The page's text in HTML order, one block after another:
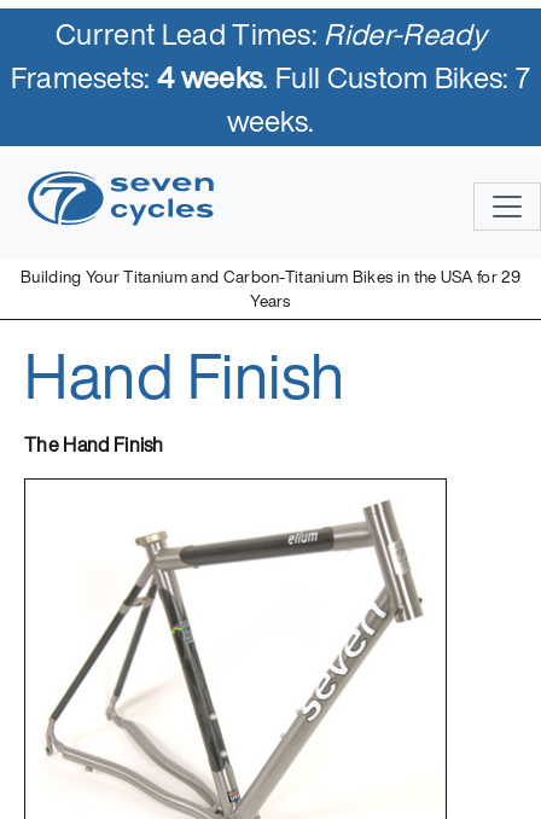
Current Lead Times:Rider-Ready
Framesets:4 weeks. Full Custom Bikes: 7
weeks.
Building Your Titanium and Carbon-Titanium Bikes in the USA for 29
Years
Skip
to
Seven Cycles
U.S. Built Custom Bicycles in Titanium and Titanium-Carbon
Mix
Hand Finish
The Hand Finish